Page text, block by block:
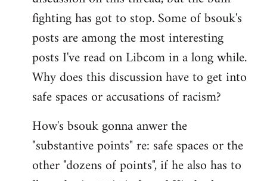
libcom.org
fighting has got to stop. Some of bsouk's
posts are among the most interesting
posts I've read on Libcom in a long while.
Why does this discussion have to get into
safe spaces or accusations of racism?
How's bsouk gonna anwer the
"substantive points" re: safe spaces or the
other "dozens of points", if he also has to